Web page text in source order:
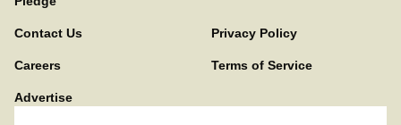
Contact Us Privacy Policy
Careers Terms of Service
Advertise